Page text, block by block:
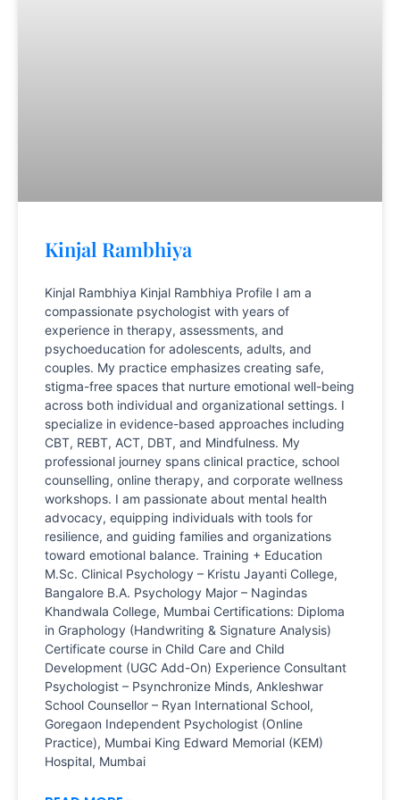
Kinjal Rambhiya
Kinjal Rambhiya Kinjal Rambhiya Profile I am a
compassionate psychologist with years of
experience in therapy, assessments, and
psychoeducation for adolescents, adults, and
couples. My practice emphasizes creating safe,
stigma-free spaces that nurture emotional well-being
across both individual and organizational settings. I
specialize in evidence-based approaches including
CBT, REBT, ACT, DBT, and Mindfulness. My
professional journey spans clinical practice, school
counselling, online therapy, and corporate wellness
workshops. I am passionate about mental health
advocacy, equipping individuals with tools for
resilience, and guiding families and organizations
toward emotional balance. Training + Education
M.Sc. Clinical Psychology – Kristu Jayanti College,
Bangalore B.A. Psychology Major – Nagindas
Khandwala College, Mumbai Certifications: Diploma
in Graphology (Handwriting & Signature Analysis)
Certificate course in Child Care and Child
Development (UGC Add-On) Experience Consultant
Psychologist – Psynchronize Minds, Ankleshwar
School Counsellor – Ryan International School,
Goregaon Independent Psychologist (Online
Practice), Mumbai King Edward Memorial (KEM)
Hospital, Mumbai